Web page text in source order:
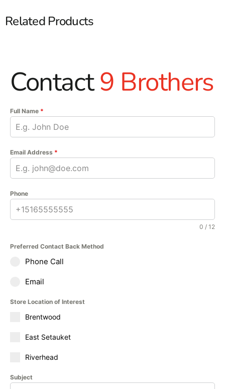
Related Products
Contact9 Brothers
Full Name *
Email Address *
Phone
0 / 12
Preferred Contact Back Method
Phone Call
Email
Store Location of Interest
Brentwood
East Setauket
Riverhead
Subject